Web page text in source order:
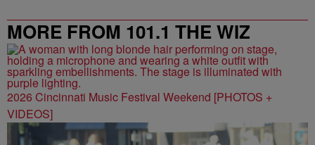
MORE FROM 101.1 THE WIZ
2026 Cincinnati Music Festival Weekend [PHOTOS +
VIDEOS]